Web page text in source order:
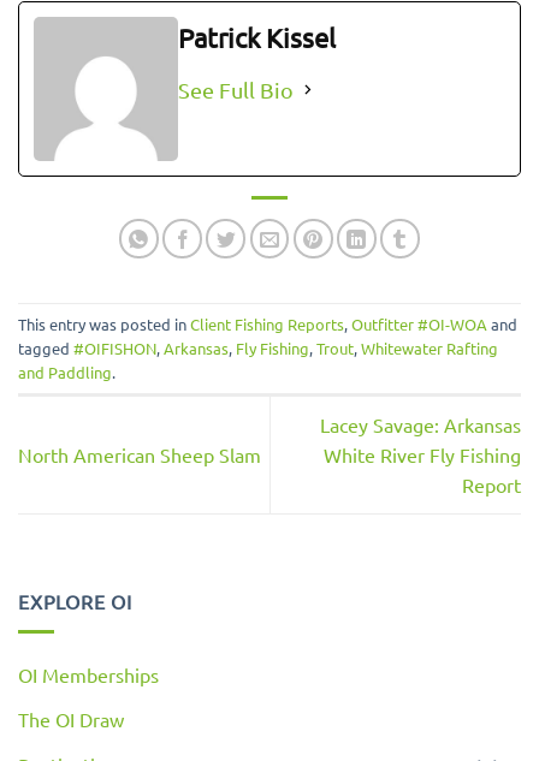
Patrick Kissel
See Full Bio
This entry was posted inClient Fishing Reports,Outfitter #OI-WOA and
tagged #OIFISHON,Arkansas, Fly Fishing,Trout,Whitewater Rafting
and Paddling.
North American Sheep Slam
Lacey Savage: Arkansas
White River Fly Fishing
Report
EXPLORE OI
OI Memberships
The OI Draw